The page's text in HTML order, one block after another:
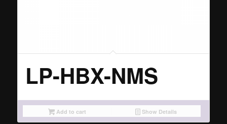
LP-HBX-NMS
Add to cart Show Details